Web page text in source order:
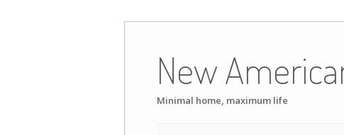
content
New
Minimal home, maximum life